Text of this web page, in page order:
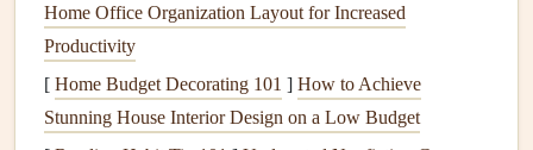
By eating more slowly, you're more likely to be aware of
when you're full, reducing theriskof overeating
sugar
spikes
Home Office Organization Layout for Increased
Productivity
[ Home Budget Decorating 101 ] How to Achieve
Stunning House Interior Design on a Low Budget